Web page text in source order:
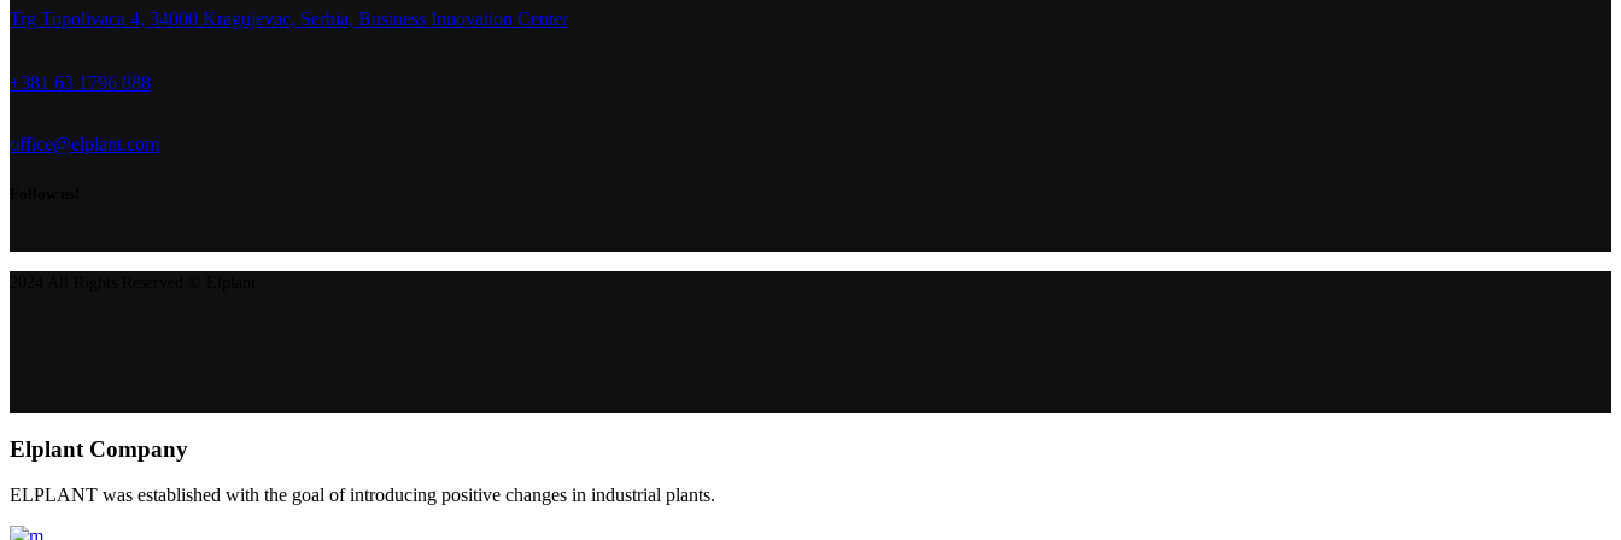
Trg Topolivaca 4, 34000 Kragujevac, Serbia, Business Innovation Center
+381 63 1796 888
office@elplant.com
Elplant Company
ELPLANT was established with the goal of introducing positive changes in industrial plants.